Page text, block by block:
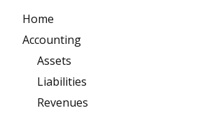
Home
Accounting
Assets
Liabilities
Revenues